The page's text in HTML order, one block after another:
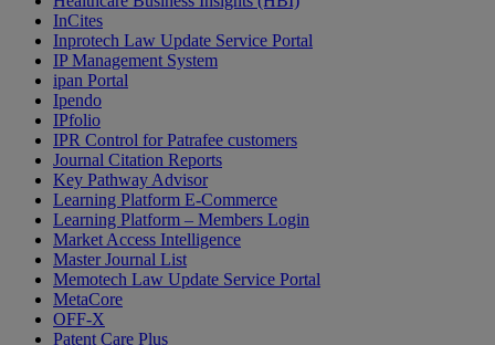
InCites
Inprotech Law Update Service Portal
IP Management System
ipan Portal
Ipendo
IPfolio
IPR Control for Patrafee customers
Journal Citation Reports
Key Pathway Advisor
Learning Platform E-Commerce
Learning Platform – Members Login
Market Access Intelligence
Master Journal List
Memotech Law Update Service Portal
MetaCore
OFF-X
Patent Care Plus